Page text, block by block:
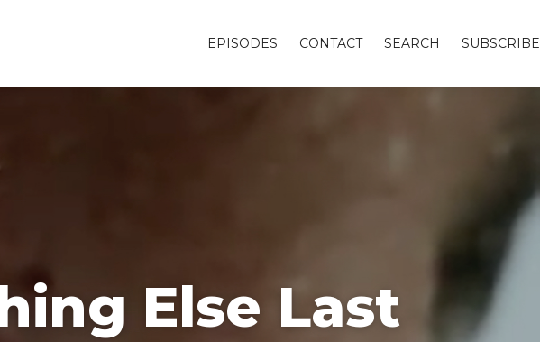
EPISODES CONTACT SEARCH SUBSCRIBE
Else Last